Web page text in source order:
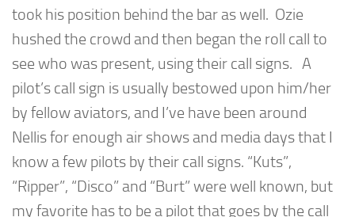
took his position behind the bar as well. Ozie
hushed the crowd and then began the roll call to
see who was present, using their call signs. A
pilot’s call sign is usually bestowed upon him/her
by fellow aviators, and I’ve have been around
Nellis for enough air shows and media days that I
know a few pilots by their call signs. “Kuts”,
“Ripper”, “Disco” and “Burt” were well known, but
my favorite has to be a pilot that goes by the call